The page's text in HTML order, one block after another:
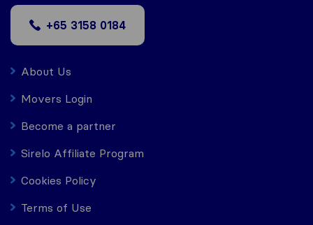
+65 3158 0184
About Us
Movers Login
Become a partner
Sirelo Affiliate Program
Cookies Policy
Terms of Use